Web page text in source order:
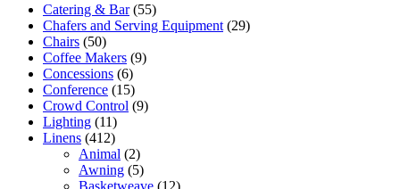
Catering & Bar (55)
Chafers and Serving Equipment (29)
Chairs (50)
Coffee Makers (9)
Concessions (6)
Conference (15)
Crowd Control (9)
Lighting (11)
Linens (412)
Animal (2)
Awning (5)
Basketweave (12)